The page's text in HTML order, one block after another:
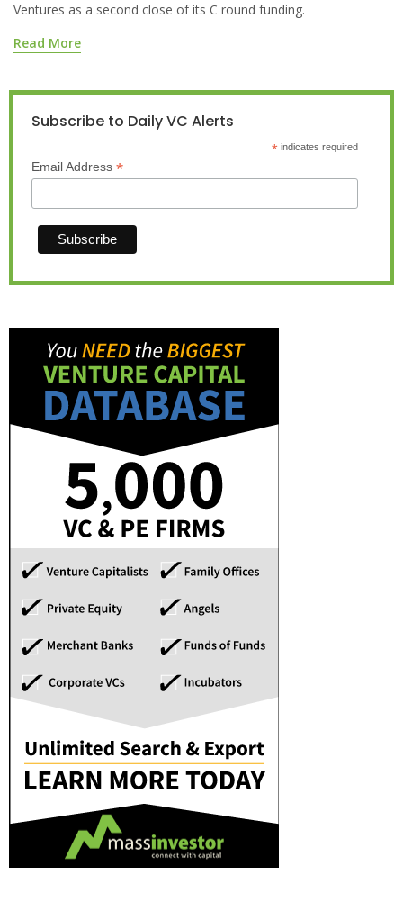
Ventures as a second close of its C round funding.
Read More
Subscribe to Daily VC Alerts
*indicates required
Email Address *